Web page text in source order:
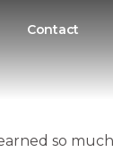
Contact
so